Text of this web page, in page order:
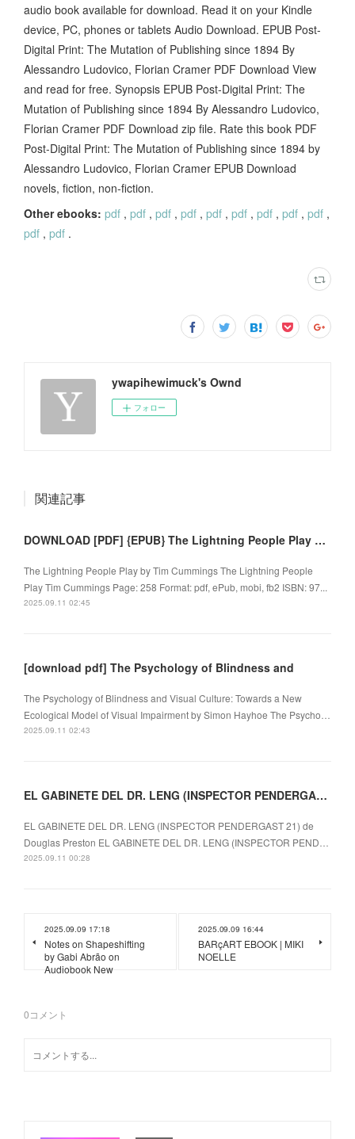
audio book available for download. Read it on your Kindle
device, PC, phones or tablets Audio Download. EPUB Post-
Digital Print: The Mutation of Publishing since 1894 By
Alessandro Ludovico, Florian Cramer PDF Download View
and read for free. Synopsis EPUB Post-Digital Print: The
Mutation of Publishing since 1894 By Alessandro Ludovico,
Florian Cramer PDF Download zip file. Rate this book PDF
Post-Digital Print: The Mutation of Publishing since 1894 by
Alessandro Ludovico, Florian Cramer EPUB Download
novels, fiction, non-fiction.
Other ebooks: pdf , pdf , pdf , pdf , pdf , pdf , pdf , pdf , pdf ,
pdf , pdf .
ywapihewimuck's Ownd
フォロー
関連記事
DOWNLOAD [PDF] {EPUB} The Lightning People Play by Tim Cummings
The Lightning People Play by Tim Cummings The Lightning People
Play Tim Cummings Page: 258 Format: pdf, ePub, mobi, fb2 ISBN: 97...
2025.09.11 02:45
[download pdf] The Psychology of Blindness and
The Psychology of Blindness and Visual Culture: Towards a New
Ecological Model of Visual Impairment by Simon Hayhoe The Psycho…
2025.09.11 02:43
EL GABINETE DEL DR. LENG (INSPECTOR PENDERGAST 21) EBOOK | Douglas Preston
EL GABINETE DEL DR. LENG (INSPECTOR PENDERGAST 21) de
Douglas Preston EL GABINETE DEL DR. LENG (INSPECTOR PEND…
2025.09.11 00:28
2025.09.09 17:18
Notes on Shapeshifting
by Gabi Abrão on
Audiobook New
2025.09.09 16:44
BARçART EBOOK | MIKI
NOELLE
0コメント